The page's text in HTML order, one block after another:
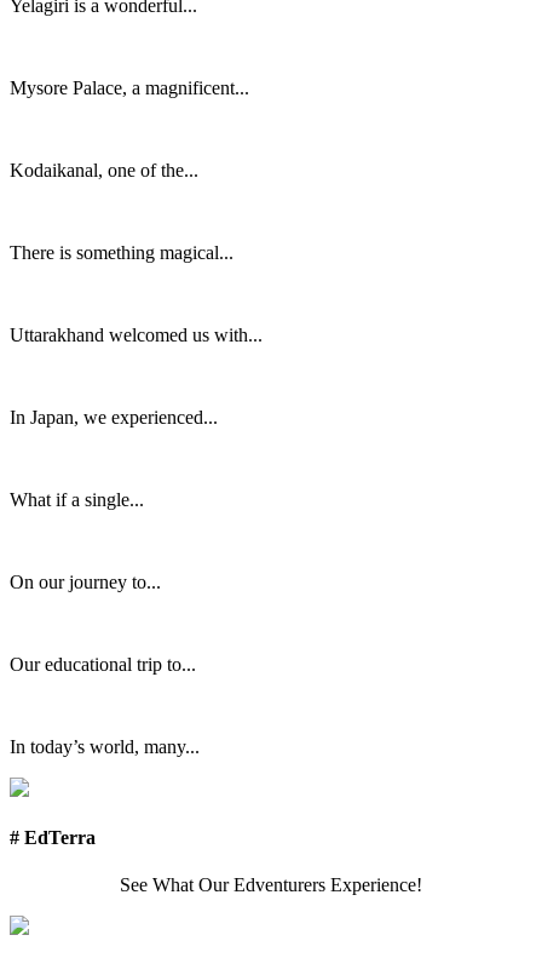
Yelagiri is a wonderful...
Mysore Palace, a magnificent...
Kodaikanal, one of the...
There is something magical...
Uttarakhand welcomed us with...
In Japan, we experienced...
What if a single...
On our journey to...
Our educational trip to...
In today’s world, many...
# EdTerra
See What Our Edventurers Experience!